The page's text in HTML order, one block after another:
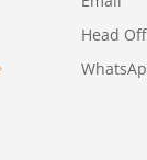
Head